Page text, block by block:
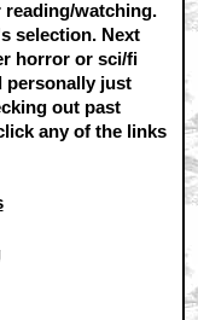
watching.
selection. Next
horror or sci/fi
personally just
out past
any of the links